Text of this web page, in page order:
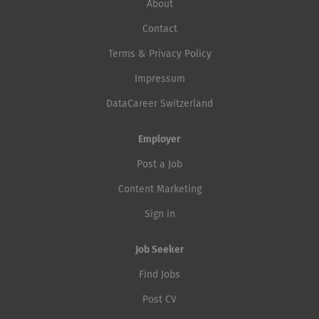
About
Contact
Terms & Privacy Policy
Impressum
DataCareer Switzerland
Employer
Post a Job
Content Marketing
Sign in
Job Seeker
Find Jobs
Post CV